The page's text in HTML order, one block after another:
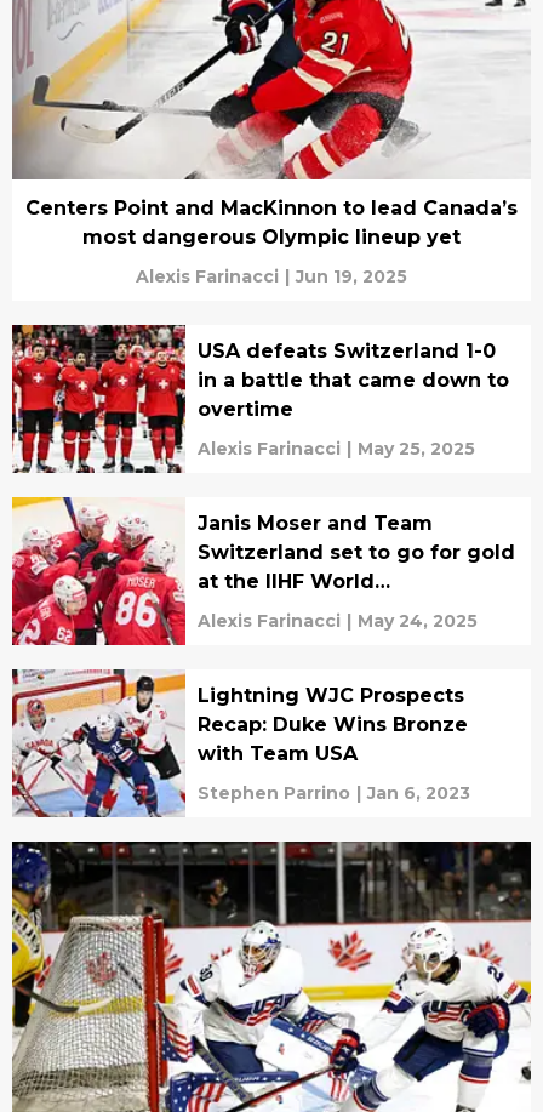
Centers Point and MacKinnon to lead Canada’s
most dangerous Olympic lineup yet
Alexis Farinacci | Jun 19, 2025
USA defeats Switzerland 1-0
in a battle that came down to
overtime
Alexis Farinacci | May 25, 2025
Janis Moser and Team
Switzerland set to go for gold
at the IIHF World
Championships
Alexis Farinacci | May 24, 2025
Lightning WJC Prospects
Recap: Duke Wins Bronze
with Team USA
Stephen Parrino | Jan 6, 2023